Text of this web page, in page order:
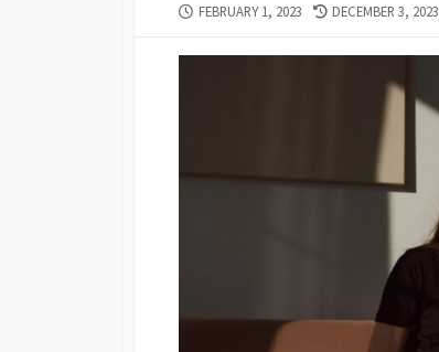
PUBLISHED
FEBRUARY 1, 2023
LAST
DATE
DECEMBER 3, 2023